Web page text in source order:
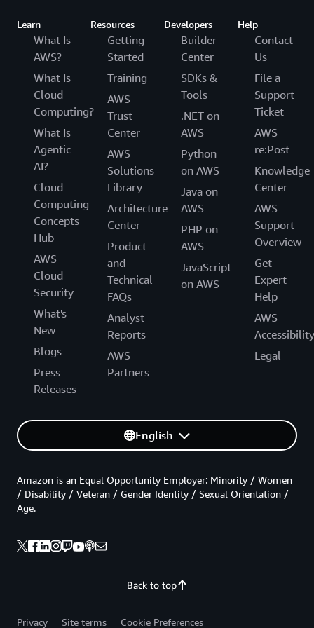
Learn
What Is
AWS?
What Is
Cloud
Computing?
What Is
Agentic
AI?
Cloud
Computing
Concepts
Hub
AWS
Cloud
Security
What's
New
Blogs
Press
Releases
Resources
Getting
Started
Training
AWS
Trust
Center
AWS
Solutions
Library
Architecture
Center
Product
and
Technical
FAQs
Analyst
Reports
AWS
Partners
Developers
Builder
Center
SDKs &
Tools
.NET on
AWS
Python
on AWS
Java on
AWS
PHP on
AWS
JavaScript
on AWS
Help
Contact
Us
File a
Support
Ticket
AWS
re:Post
Knowledge
Center
AWS
Support
Overview
Get
Expert
Help
AWS
Accessibility
Legal
English
Back to top
Amazon is an Equal Opportunity Employer: Minority / Women
/ Disability / Veteran / Gender Identity / Sexual Orientation /
Age.
Privacy Site terms Cookie Preferences